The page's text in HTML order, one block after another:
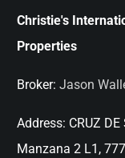
Christie's
Properties
Broker: Jason
Address: CRUZ DE
Manzana 2 L1,